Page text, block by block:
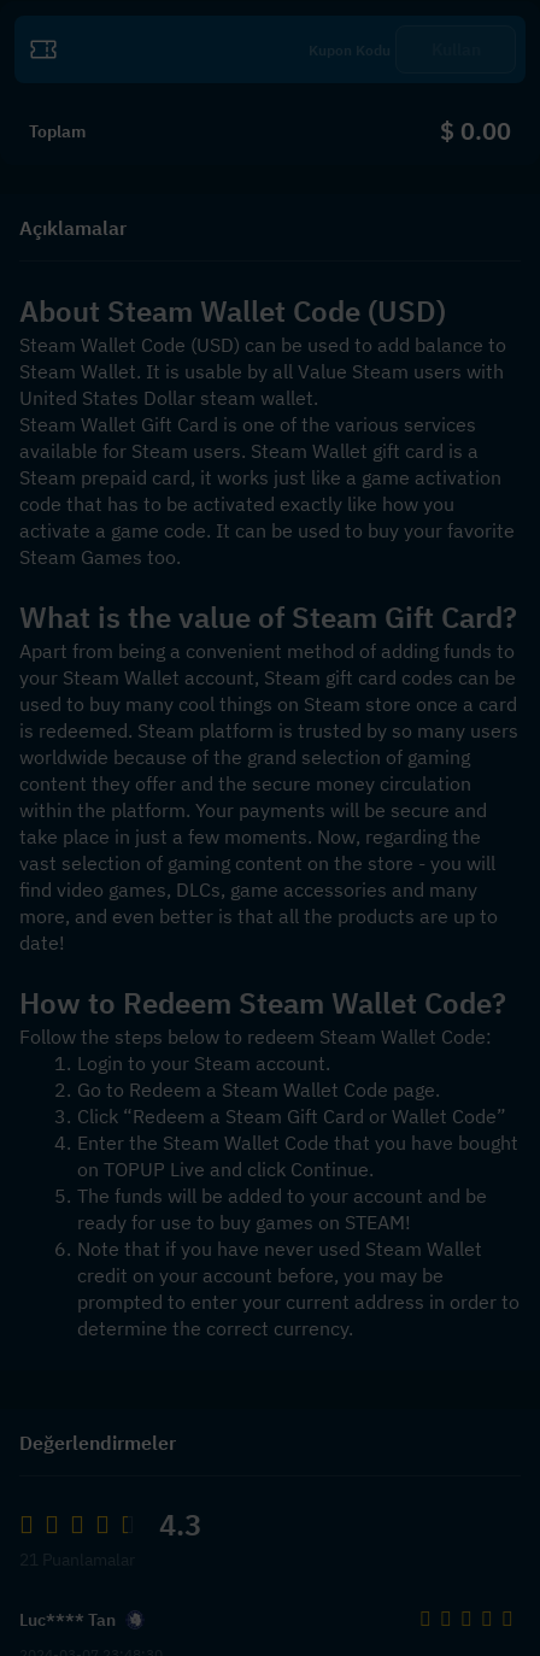
Toplam $ 0.00
Açıklamalar
About Steam Wallet Code (USD)
Steam Wallet Code (USD) can be used to add balance to
Steam Wallet. It is usable by all Value Steam users with
United States Dollar steam wallet.
Steam Wallet Gift Card is one of the various services
available for Steam users. Steam Wallet gift card is a
Steam prepaid card, it works just like a game activation
code that has to be activated exactly like how you
activate a game code. It can be used to buy your favorite
Steam Games too.
What is the value of Steam Gift Card?
Apart from being a convenient method of adding funds to
your Steam Wallet account, Steam gift card codes can be
used to buy many cool things on Steam store once a card
is redeemed. Steam platform is trusted by so many users
worldwide because of the grand selection of gaming
content they offer and the secure money circulation
within the platform. Your payments will be secure and
take place in just a few moments. Now, regarding the
vast selection of gaming content on the store - you will
find video games, DLCs, game accessories and many
more, and even better is that all the products are up to
date!
How to Redeem Steam Wallet Code?
Follow the steps below to redeem Steam Wallet Code:
Login to your Steam account.
Go to Redeem a Steam Wallet Code page.
Click “Redeem a Steam Gift Card or Wallet Code”
Enter the Steam Wallet Code that you have bought
on TOPUP Live and click Continue.
The funds will be added to your account and be
ready for use to buy games on STEAM!
Note that if you have never used Steam Wallet
credit on your account before, you may be
prompted to enter your current address in order to
determine the correct currency.
Değerlendirmeler
4.3
Luc**** Tan